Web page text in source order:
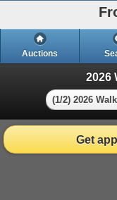
Auctions
2026
(1/2) 2026
Get